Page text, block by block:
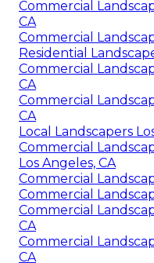
Commercial
CA
Commercial
Residential
Commercial
CA
Commercial
CA
Local Landscapers
Commercial
Los Angeles, CA
Commercial
Commercial
Commercial
CA
Commercial
CA